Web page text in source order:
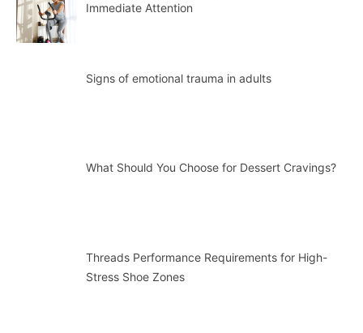
Immediate Attention
Signs of emotional trauma in adults
What Should You Choose for Dessert Cravings?
Threads Performance Requirements for High-
Stress Shoe Zones